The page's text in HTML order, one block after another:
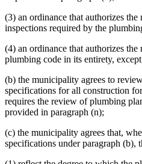
(3) an ordinance that authorizes
inspections required by the
(4) an ordinance that authorizes
plumbing code in its entirety,
(b) the municipality agrees to
specifications for all construction
requires the review of plumbing
provided in paragraph (n);
(c) the municipality agrees that,
specifications under paragraph (b),